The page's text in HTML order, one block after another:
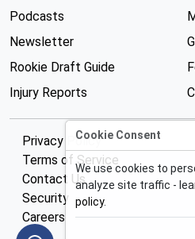
Podcasts
Newsletter
Rookie Draft Guide
Injury Reports
Privacy Policy
Terms of Service
Contact Us
Security
Careers
Cookie Consent
We use cookies to
analyze site traffic -
policy.